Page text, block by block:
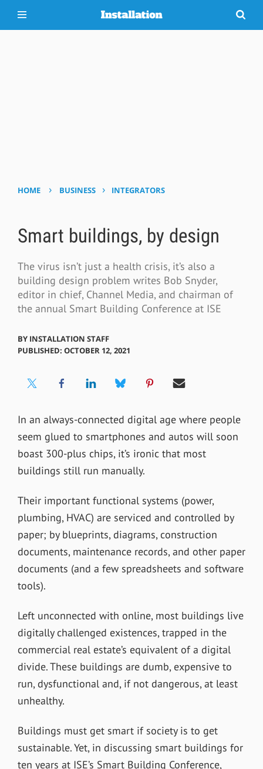
HOME › BUSINESS › INTEGRATORS
Smart buildings, by design
The virus isn’t just a health crisis, it’s also a
building design problem writes Bob Snyder,
editor in chief, Channel Media, and chairman of
the annual Smart Building Conference at ISE
BY INSTALLATION STAFF
PUBLISHED: OCTOBER 12, 2021
In an always-connected digital age where people
seem glued to smartphones and autos will soon
boast 300-plus chips, it’s ironic that most
buildings still run manually.
Their important functional systems (power,
plumbing, HVAC) are serviced and controlled by
paper; by blueprints, diagrams, construction
documents, maintenance records, and other paper
documents (and a few spreadsheets and software
tools).
Left unconnected with online, most buildings live
digitally challenged existences, trapped in the
commercial real estate’s equivalent of a digital
divide. These buildings are dumb, expensive to
run, dysfunctional and, if not dangerous, at least
unhealthy.
Buildings must get smart if society is to get
sustainable. Yet, in discussing smart buildings for
ten years at ISE’s Smart Building Conference,